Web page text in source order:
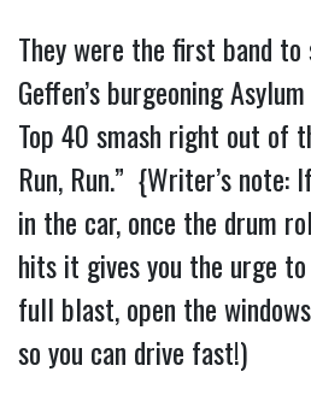
They were the first band
Geffen’s burgeoning
Top 40 smash right out of
Run, Run.” {Writer’s note:
in the car, once the drum
hits it gives you the urge
full blast, open the
so you can drive fast!)